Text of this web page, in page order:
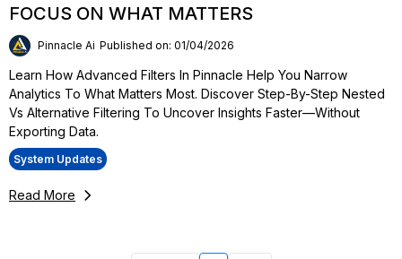
FOCUS ON WHAT MATTERS
Pinnacle Ai Published on: 01/04/2026
Learn How Advanced Filters In Pinnacle Help You Narrow
Analytics To What Matters Most. Discover Step-By-Step Nested
Vs Alternative Filtering To Uncover Insights Faster—Without
Exporting Data.
System Updates
Read More